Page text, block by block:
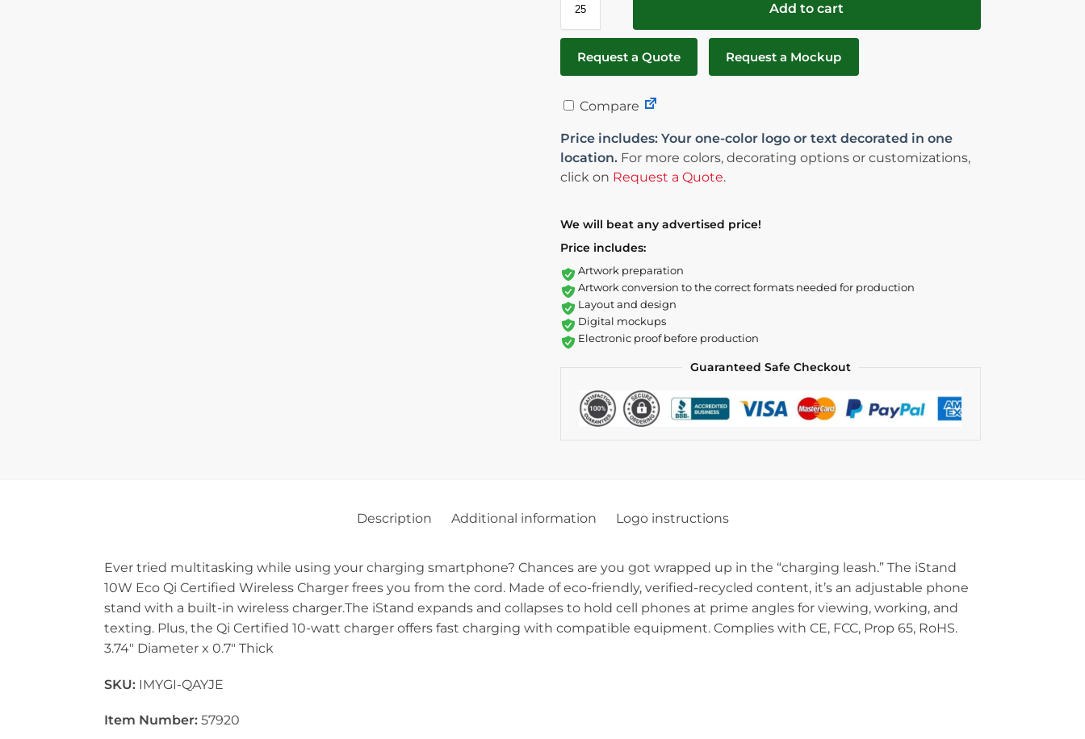
Add to cart
Request a Quote Request a Mockup
Compare
Price includes: Your one-color logo or text decorated in one
location.For more colors, decorating options or customizations,
click on Request a Quote.
We will beat any advertised price!
Price includes:
Artwork preparation
Artwork conversion to the correct formats needed for production
Layout and design
Digital mockups
Electronic proof before production
Guaranteed Safe Checkout
Description Additional information Logo instructions
Ever tried multitasking while using your charging smartphone? Chances are you got wrapped up in the “charging leash.” The iStand
10W Eco Qi Certified Wireless Charger frees you from the cord. Made of eco-friendly, verified-recycled content, it’s an adjustable phone
stand with a built-in wireless charger.The iStand expands and collapses to hold cell phones at prime angles for viewing, working, and
texting. Plus, the Qi Certified 10-watt charger offers fast charging with compatible equipment. Complies with CE, FCC, Prop 65, RoHS.
3.74″ Diameter x 0.7″ Thick
SKU: IMYGI-QAYJE
Item Number:57920